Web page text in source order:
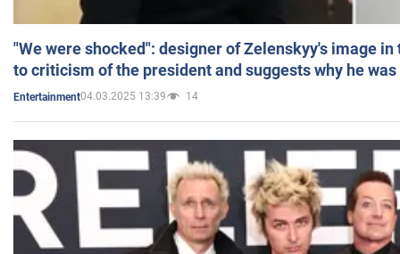
"We were shocked": designer of Zelenskyy's image
to criticism of the president and suggests why he
Entertainment04.03.2025 13:39 14